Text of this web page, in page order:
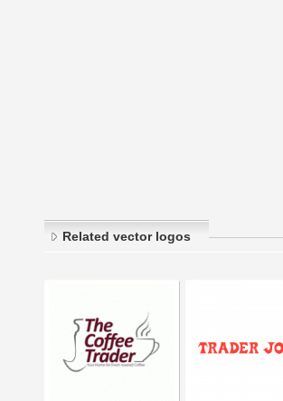
Related vector logos